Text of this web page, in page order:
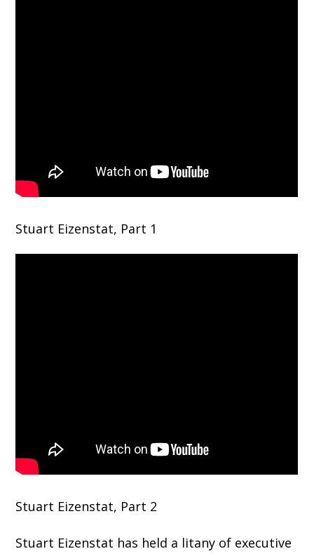
Stuart Eizenstat, Part 1
Stuart Eizenstat, Part 2
Stuart Eizenstat has held a litany of executive